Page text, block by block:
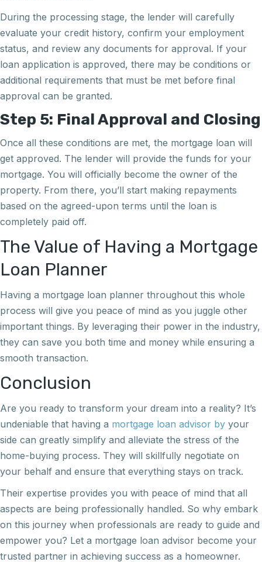
During the processing stage, the lender will carefully
evaluate your credit history, confirm your employment
status, and review any documents for approval. If your
loan application is approved, there may be conditions or
additional requirements that must be met before final
approval can be granted.
Step 5: Final Approval and Closing
Once all these conditions are met, the mortgage loan will
get approved. The lender will provide the funds for your
mortgage. You will officially become the owner of the
property. From there, you’ll start making repayments
based on the agreed-upon terms until the loan is
completely paid off.
The Value of Having a Mortgage
Loan Planner
Having a mortgage loan planner throughout this whole
process will give you peace of mind as you juggle other
important things. By leveraging their power in the industry,
they can save you both time and money while ensuring a
smooth transaction.
Conclusion
Are you ready to transform your dream into a reality? It’s
undeniable that having a mortgage loan advisor by your
side can greatly simplify and alleviate the stress of the
home-buying process. They will skillfully negotiate on
your behalf and ensure that everything stays on track.
Their expertise provides you with peace of mind that all
aspects are being professionally handled. So why embark
on this journey when professionals are ready to guide and
empower you? Let a mortgage loan advisor become your
trusted partner in achieving success as a homeowner.